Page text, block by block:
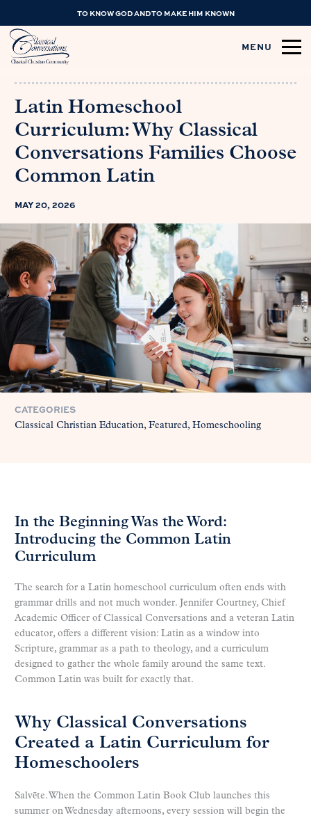
TO KNOW GOD AND TO MAKE HIM KNOWN
MENU
Latin Homeschool
Curriculum: Why Classical
Conversations Families Choose
Common Latin
MAY 20, 2026
CATEGORIES
Classical Christian Education Featured Homeschooling
In the Beginning Was the Word:
Introducing the Common Latin
Curriculum
The search for a Latin homeschool curriculum often ends with
grammar drills and not much wonder. Jennifer Courtney, Chief
Academic Officer of Classical Conversations and a veteran Latin
educator, offers a different vision: Latin as a window into
Scripture, grammar as a path to theology, and a curriculum
designed to gather the whole family around the same text.
Common Latin was built for exactly that.
Why Classical Conversations
Created a Latin Curriculum for
Homeschoolers
Salvēte. When the Common Latin Book Club launches this
summer on Wednesday afternoons, every session will begin the